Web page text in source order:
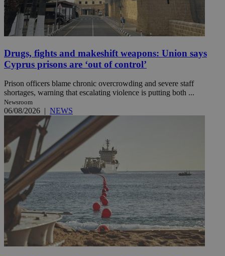
Drugs, fights and makeshift weapons: Union says
Cyprus prisons are ‘out of control’
Prison officers blame chronic overcrowding and severe staff
shortages, warning that escalating violence is putting both ...
Newsroom
06/08/2026 | NEWS